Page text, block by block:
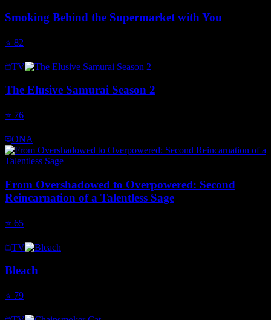
Smoking Behind the Supermarket with You
⭐ 82
TV
The Elusive Samurai Season 2
⭐ 76
ONA
From Overshadowed to Overpowered: Second
Reincarnation of a Talentless Sage
⭐ 65
TV
Bleach
⭐ 79